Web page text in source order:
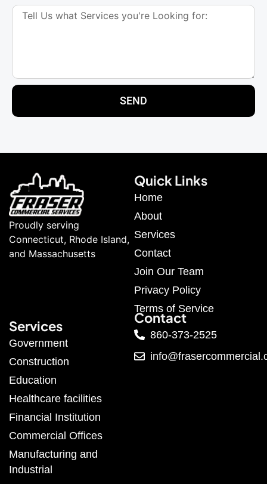
SEND
Proudly serving
Connecticut, Rhode Island,
and Massachusetts
Quick Links
Home
About
Services
Contact
Join Our Team
Privacy Policy
Terms of Service
Services
Government
Construction
Education
Healthcare facilities
Financial Institution
Commercial Offices
Manufacturing and
Industrial
Contact
860-373-2525